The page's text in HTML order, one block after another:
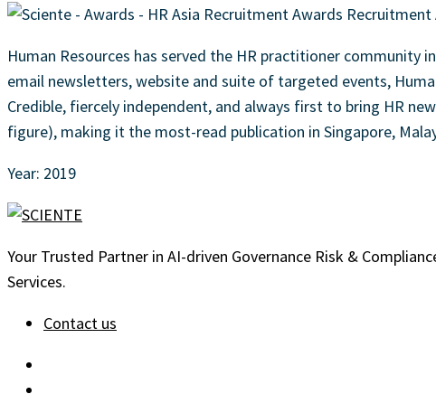
Human Resources has served the HR practitioner community
email newsletters, website and suite of targeted events,
Credible, fiercely independent, and always first to bring HR
figure), making it the most-read publication in Singapore,
Year: 2019
Your Trusted Partner in AI-driven Governance Risk &
Services.
Contact us